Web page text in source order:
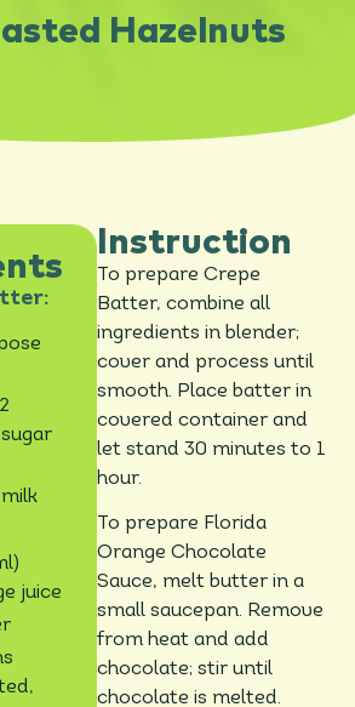
Hazelnuts
juice
Instruction
To prepare Crepe
Batter, combine all
ingredients in blender;
cover and process until
smooth. Place batter in
covered container and
let stand 30 minutes to 1
hour.
To prepare Florida
Orange Chocolate
Sauce, melt butter in a
small saucepan. Remove
from heat and add
chocolate; stir until
chocolate is melted.